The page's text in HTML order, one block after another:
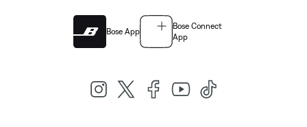
Bose App
Bose Connect
App